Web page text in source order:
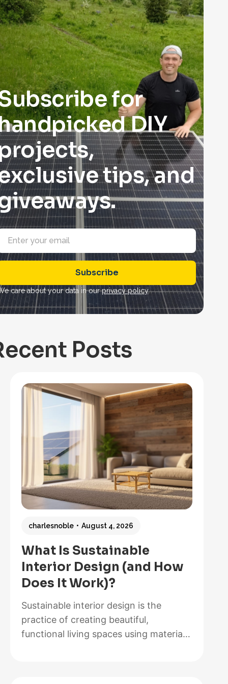
for
DIY
tips, and
Subscribe
care about your data in ourprivacy policy.
Posts
What Is Sustainable
Interior Design (and How
Does It Work)?
charlesnoble August 4, 2026
Sustainable interior design is the
practice of creating beautiful,
functional living spaces using materials,